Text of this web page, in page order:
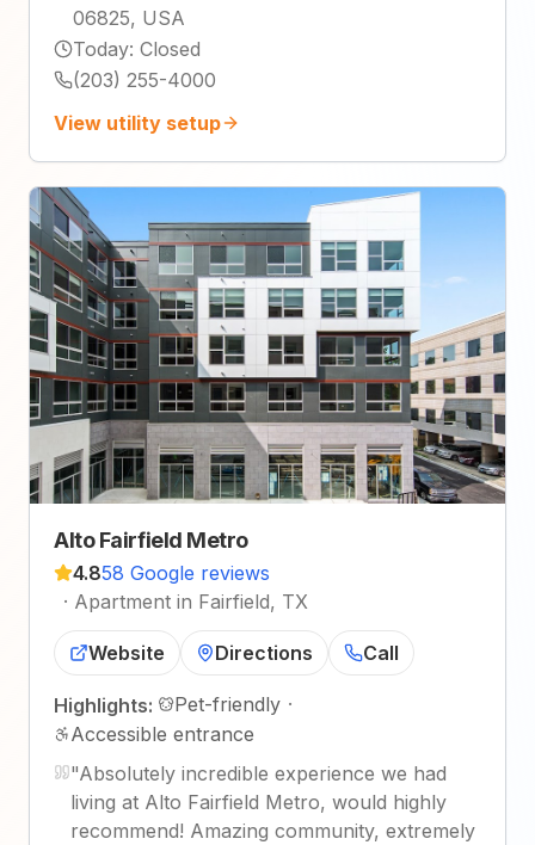
06825, USA
Today: Closed
(203) 255-4000
View utility setup
Alto Fairfield Metro
4.858 Google reviews
· Apartment in Fairfield, TX
Website Directions Call
Highlights: Pet-friendly ·
Accessible entrance
"Absolutely incredible experience we had
living at Alto Fairfield Metro, would highly
recommend! Amazing community, extremely